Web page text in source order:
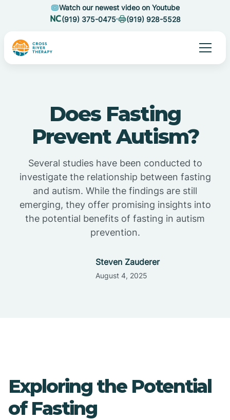
Watch our newest video on Youtube
(919) 375-0475
(919) 928-5528
Does Fasting
Prevent Autism?
Several studies have been conducted to
investigate the relationship between fasting
and autism. While the findings are still
emerging, they offer promising insights into
the potential benefits of fasting in autism
prevention.
Steven Zauderer
August 4, 2025
Exploring the Potential
of Fasting